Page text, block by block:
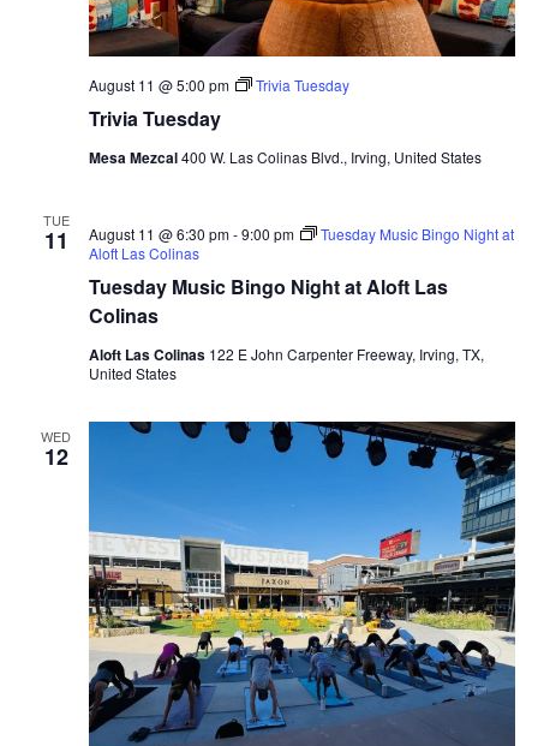
Trivia Tuesday
August 11 @ 5:00 pm Trivia Tuesday
Mesa Mezcal400 W. Las Colinas Blvd., Irving, United States
TUE
11
Tuesday Music Bingo Night at Aloft Las
Colinas
August 11 @ 6:30 pm-9:00 pm
Tuesday Music Bingo Night at
Aloft Las Colinas
Aloft Las Colinas 122 E John Carpenter Freeway, Irving, TX,
United States
WED
12